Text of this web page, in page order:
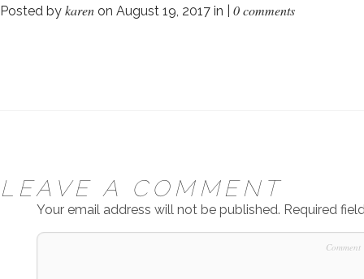
Posted by karen on August 19, 2017 in | 0 comments
LEAVE A COMMENT
Your email address will not be published. Required